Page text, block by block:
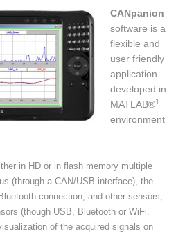
CANpanion
software is a
flexible and
user friendly
application
developed in
MATLAB®1
environment
in HD or in flash memory multiple
(through a CAN/USB interface), the
connection, and other sensors,
(though USB, Bluetooth or WiFi.
of the acquired signals on